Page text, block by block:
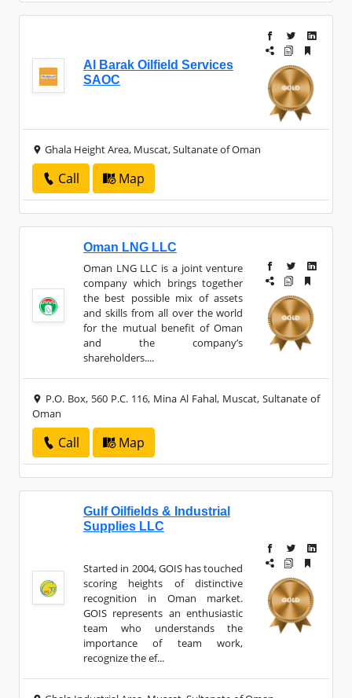
Al Barak Oilfield Services
SAOC
Ghala Height Area, Muscat, Sultanate of Oman
Call Map
Oman LNG LLC
Oman LNG LLC is a joint venture
company which brings together
the best possible mix of assets
and skills from all over the world
for the mutual benefit of Oman
and the company’s
shareholders....
P.O. Box, 560 P.C. 116, Mina Al Fahal, Muscat, Sultanate of
Oman
Call Map
Gulf Oilfields & Industrial
Supplies LLC
Started in 2004, GOIS has touched
scoring heights of distinctive
recognition in Oman market.
GOIS represents an enthusiastic
team who understands the
importance of team work,
recognize the ef...